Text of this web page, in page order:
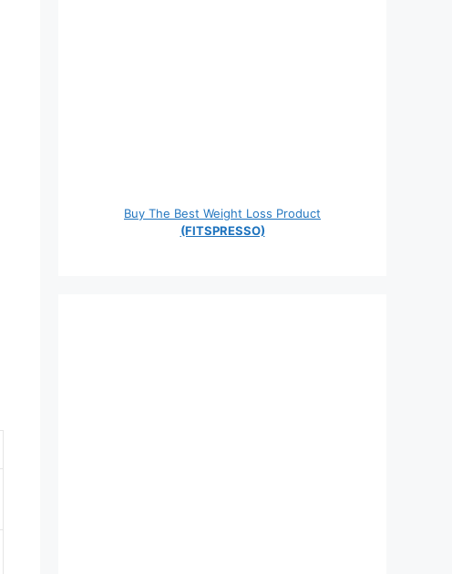
Buy The Best Weight Loss Product
(FITSPRESSO)